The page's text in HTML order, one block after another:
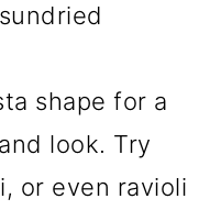
shape for a
look. Try
or even ravioli